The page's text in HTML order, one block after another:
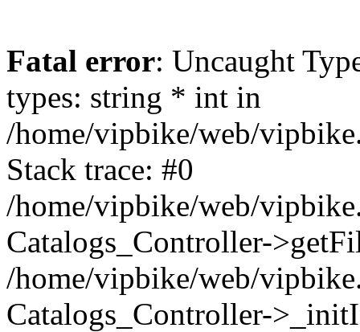
Fatal error: Uncaught
types: string * int in
/home/vipbike/web/
Stack trace: #0
/home/vipbike/web/
Catalogs_Controller-
/home/vipbike/web/
Catalogs_Controller-